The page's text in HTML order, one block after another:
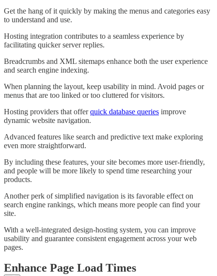
Get the hang of it quickly by making the menus and categories easy
to understand and use.
Hosting integration contributes to a seamless experience by
facilitating quicker server replies.
Breadcrumbs and XML sitemaps enhance both the user experience
and search engine indexing.
When planning the layout, keep usability in mind. Avoid pages or
menus that are too linked or too cluttered for visitors.
Hosting providers that offerquick database queries improve
dynamic website navigation.
Advanced features like search and predictive text make exploring
even more straightforward.
By including these features, your site becomes more user-friendly,
and people will be more likely to spend time researching your
products.
Another perk of simplified navigation is its favorable effect on
search engine rankings, which means more people can find your
site.
With a well-integrated design-hosting system, you can improve
usability and guarantee consistent engagement across your web
pages.
Enhance Page Load Times